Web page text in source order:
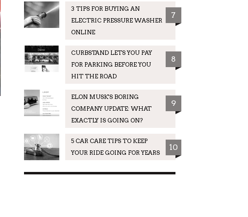
3 TIPS FOR BUYING AN
ELECTRIC PRESSURE WASHER
ONLINE
7
CURBSTAND LETS YOU PAY
FOR PARKING BEFORE YOU
HIT THE ROAD
8
ELON MUSK'S BORING
COMPANY UPDATE: WHAT
EXACTLY IS GOING ON?
9
5 CAR CARE TIPS TO KEEP
YOUR RIDE GOING FOR YEARS
10